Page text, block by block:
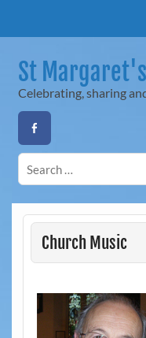
St
Celebrating, sharing
Church Music